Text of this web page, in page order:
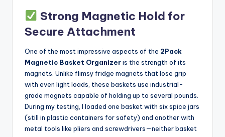
Strong Magnetic Hold for
Secure Attachment
One of the most impressive aspects of the 2Pack
Magnetic Basket Organizeris the strength of its
magnets. Unlike flimsy fridge magnets that lose grip
with even light loads, these baskets use industrial-
grade magnets capable of holding up to several pounds.
During my testing, I loaded one basket with six spice jars
(still in plastic containers for safety) and another with
metal tools like pliers and screwdrivers—neither basket